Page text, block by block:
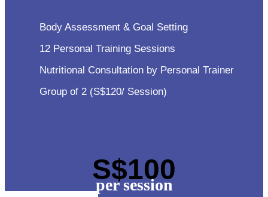
Body Assessment & Goal Setting
12 Personal Training Sessions
Nutritional Consultation by Personal Trainer
Group of 2 (S$120/ Session)
S$100
per session